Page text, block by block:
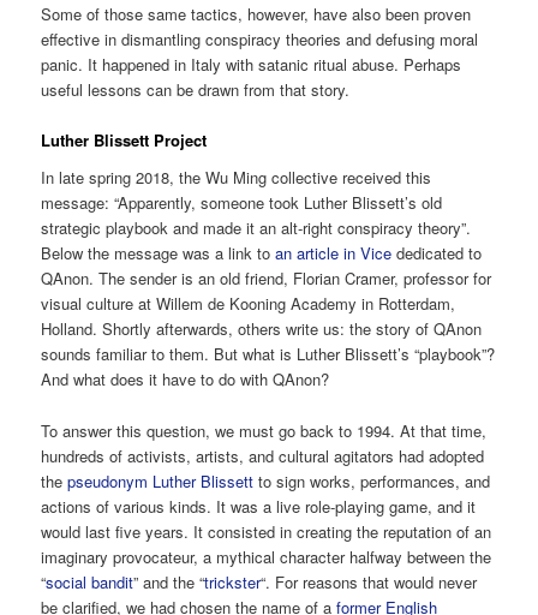
Some of those same tactics, however, have also been proven
effective in dismantling conspiracy theories and defusing moral
panic. It happened in Italy with satanic ritual abuse. Perhaps
useful lessons can be drawn from that story.
Luther Blissett Project
In late spring 2018, the Wu Ming collective received this
message: “Apparently, someone took Luther Blissett’s old
strategic playbook and made it an alt-right conspiracy theory”.
Below the message was a link toan article in Vice dedicated to
QAnon. The sender is an old friend, Florian Cramer, professor for
visual culture at Willem de Kooning Academy in Rotterdam,
Holland. Shortly afterwards, others write us: the story of QAnon
sounds familiar to them. But what is Luther Blissett’s “playbook”?
And what does it have to do with QAnon?
To answer this question, we must go back to 1994. At that time,
hundreds of activists, artists, and cultural agitators had adopted
thepseudonym Luther Blissett to sign works, performances, and
actions of various kinds. It was a live role-playing game, and it
would last five years. It consisted in creating the reputation of an
imaginary provocateur, a mythical character halfway between the
“social bandit” and the “trickster“. For reasons that would never
be clarified, we had chosen the name of aformer English